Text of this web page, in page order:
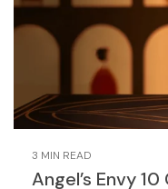
3 MIN READ
Angel’s Envy